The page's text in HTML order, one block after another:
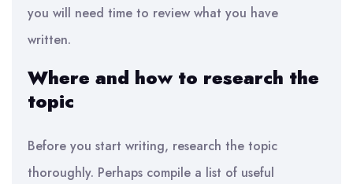
you will need time to reviewwhat you have
written.
Where and how to research the
topic
Before you start writing, research the topic
thoroughly. Perhaps compile a list of useful